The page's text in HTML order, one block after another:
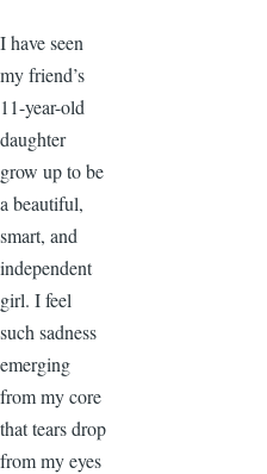
I have seen
my friend’s
11-year-old
daughter
grow up to be
a beautiful,
smart, and
independent
girl. I feel
such sadness
emerging
from my core
that tears drop
from my eyes